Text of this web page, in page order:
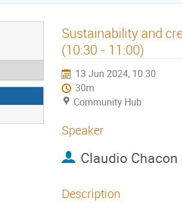
Sustainability and
(10:30 - 11:00)
13 Jun 2024, 10:30
30m
Community Hub
Speaker
Claudio Chacon
Description